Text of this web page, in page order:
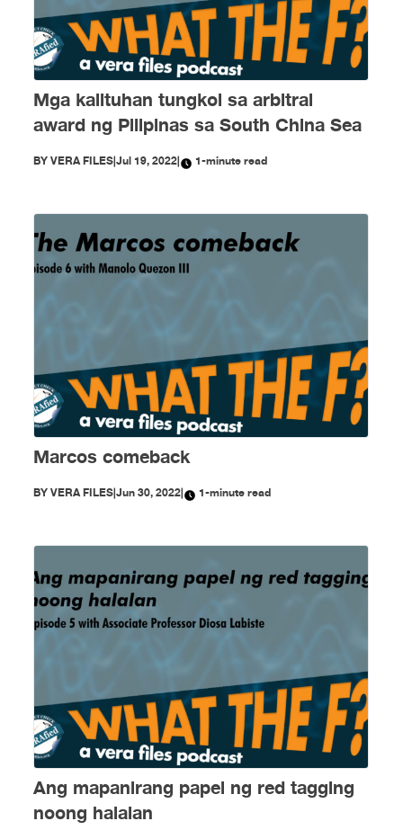
Mga kalituhan tungkol sa arbitral
award ng Pilipinas sa South China Sea
BYVERA FILES|Jul 19, 2022| 1-minute read
Marcos comeback
BYVERA FILES|Jun 30, 2022| 1-minute read
Ang mapanirang papel ng red tagging
noong halalan